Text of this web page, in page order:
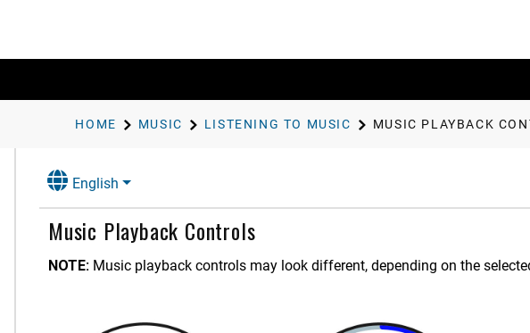
HOME MUSIC LISTENING TO MUSIC MUSIC PLAYBACK
English
Music Playback Controls
NOTE: Music playback controls may look different, depending on the